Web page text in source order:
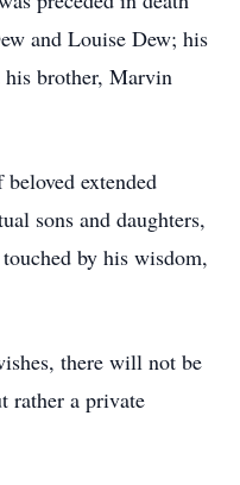
and Louise Dew; his
his brother, Marvin
extended
sons and daughters,
by his wisdom,
there will not be
rather a private